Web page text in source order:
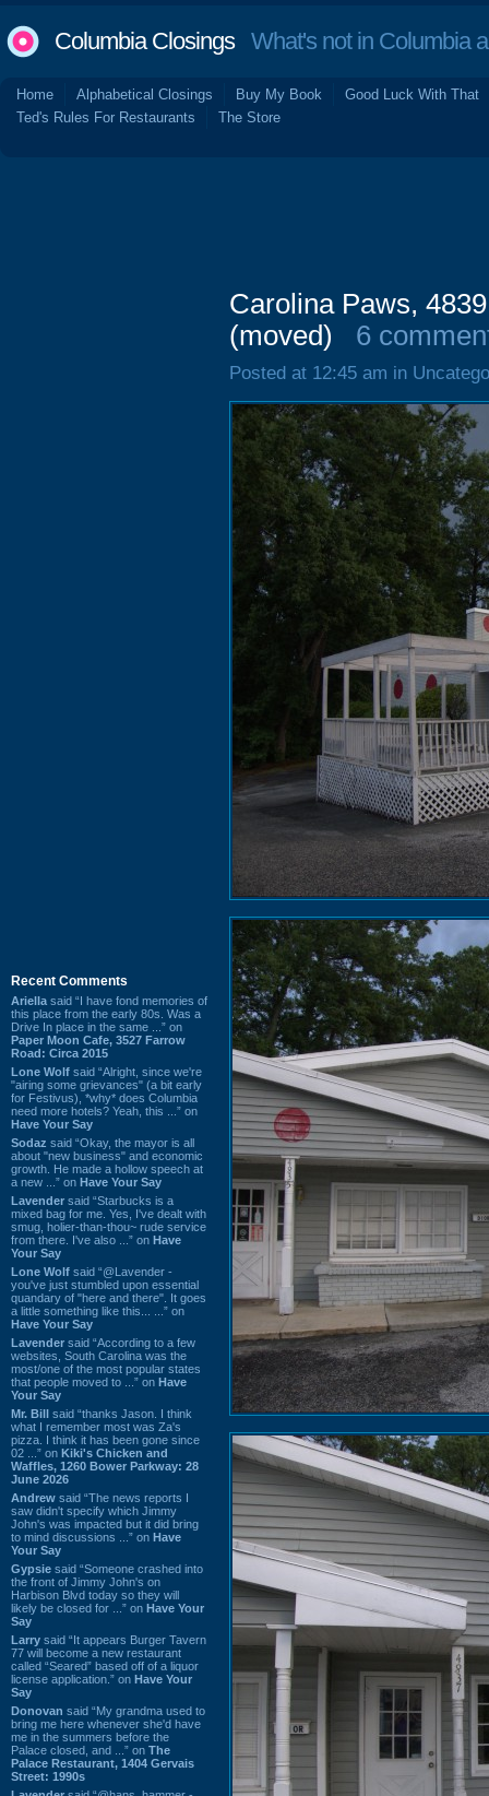
Columbia ClosingsWhat's not in Columbia
Home Alphabetical Closings Buy My Book
Good Luck With That
Ted's Rules For Restaurants
The Store
Recent Comments
Ariella said “I have fond memories of
this place from the early 80s. Was a
Drive In place in the same ...” on
Paper Moon Cafe, 3527 Farrow
Road: Circa 2015
Lone Wolf said “Alright, since we're
"airing some grievances" (a bit early
for Festivus), *why* does Columbia
need more hotels? Yeah, this ...” on
Have Your Say
Sodaz said “Okay, the mayor is all
about "new business" and economic
growth. He made a hollow speech at
a new ...” on Have Your Say
Lavender said “Starbucks is a
mixed bag for me. Yes, I've dealt with
smug, holier-than-thou~ rude service
from there. I've also ...” on Have
Your Say
Lone Wolf said “@Lavender -
you've just stumbled upon essential
quandary of "here and there". It goes
a little something like this... ...” on
Have Your Say
Lavender said “According to a few
websites, South Carolina was the
most/one of the most popular states
that people moved to ...” on Have
Your Say
Mr. Bill said “thanks Jason. I think
what I remember most was Za's
pizza. I think it has been gone since
02 ...” on Kiki's Chicken and
Waffles, 1260 Bower Parkway: 28
June 2026
Andrew said “The news reports I
saw didn't specify which Jimmy
John's was impacted but it did bring
to mind discussions ...” on Have
Your Say
Gypsie said “Someone crashed into
the front of Jimmy John's on
Harbison Blvd today so they will
likely be closed for ...” on Have Your
Say
Larry said “It appears Burger Tavern
77 will become a new restaurant
called “Seared” based off of a liquor
license application.” on Have Your
Say
Donovan said “My grandma used to
bring me here whenever she'd have
me in the summers before the
Palace closed, and ...” on The
Palace Restaurant, 1404 Gervais
Street: 1990s
Carolina Paws,
(moved)
6
Posted at 12:45 am in